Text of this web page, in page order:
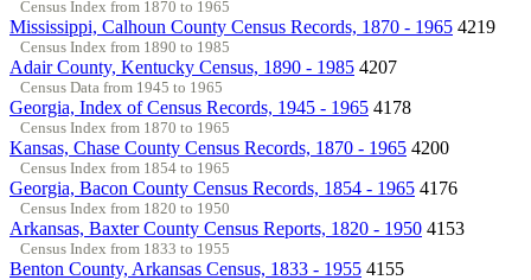
Census Index from 1870 to 1965
Mississippi, Calhoun County Census Records, 1870 - 1965 4219
Census Index from 1890 to 1985
Adair County, Kentucky Census, 1890 - 1985 4207
Census Data from 1945 to 1965
Georgia, Index of Census Records, 1945 - 1965 4178
Census Index from 1870 to 1965
Kansas, Chase County Census Records, 1870 - 1965 4200
Census Index from 1854 to 1965
Georgia, Bacon County Census Records, 1854 - 1965 4176
Census Index from 1820 to 1950
Arkansas, Baxter County Census Reports, 1820 - 1950 4153
Census Index from 1833 to 1955
Benton County, Arkansas Census, 1833 - 1955 4155